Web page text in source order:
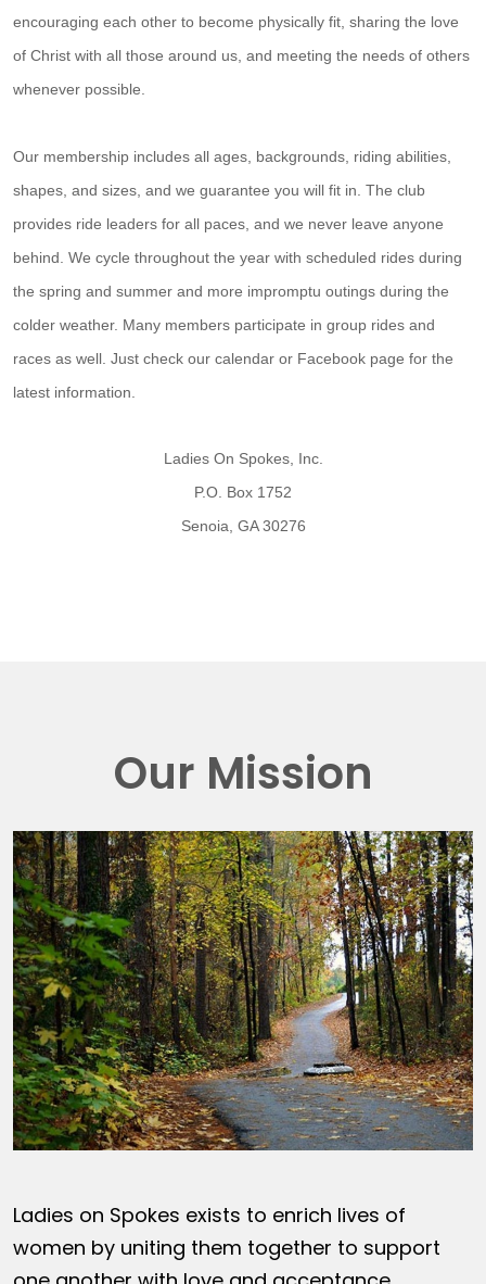
encouraging each other to become physically fit, sharing the love
of Christ with all those around us, and meeting the needs of others
whenever possible.
Our membership includes all ages, backgrounds, riding abilities,
shapes, and sizes, and we guarantee you will fit in. The club
provides ride leaders for all paces, and we never leave anyone
behind. We cycle throughout the year with scheduled rides during
the spring and summer and more impromptu outings during the
colder weather. Many members participate in group rides and
races as well. Just check our calendar or Facebook page for the
latest information.
Ladies On Spokes, Inc.
P.O. Box 1752
Senoia, GA 30276
Our Mission
Ladies on Spokes exists to enrich lives of
women by uniting them together to support